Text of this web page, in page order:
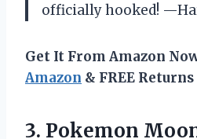
officially hooked!
Get It From Amazon
Amazon & FREE Returns
3. Pokemon